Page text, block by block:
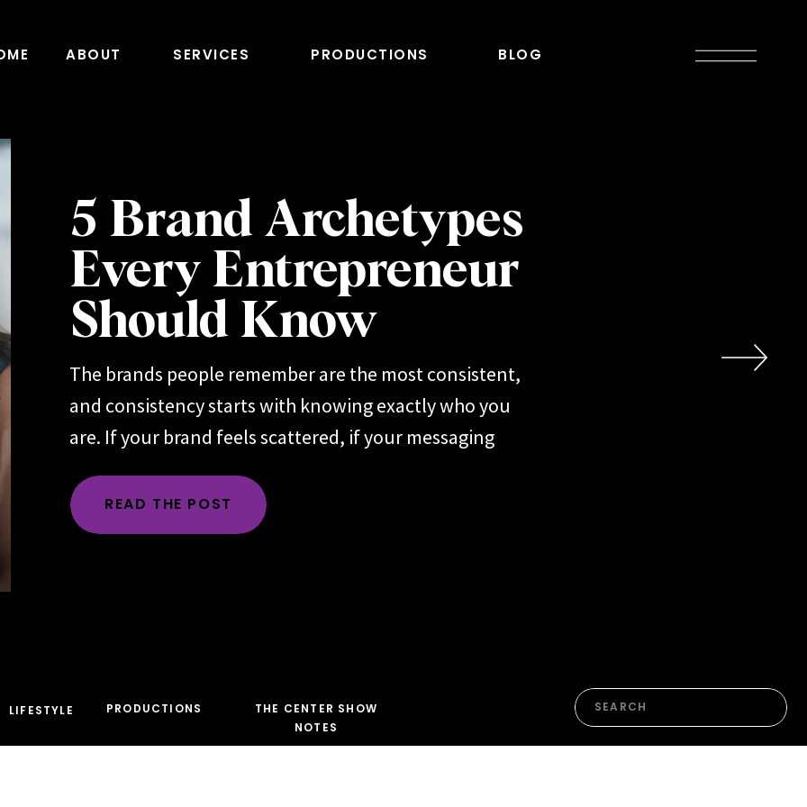
ABOUT SERVICES PRODUCTIONS BLOG
5 Brand Archetypes
Every Entrepreneur
Should Know
The brands people remember are the most consistent,
and consistency starts with knowing exactly who you
are. If your brand feels scattered, if your messaging
audience, the problem is rarely execution. Most of the
time, the root issue is identity. You haven’t yet named
READ THE POST
LIFESTYLE PRODUCTIONS
Search
THE CENTER SHOW
NOTES